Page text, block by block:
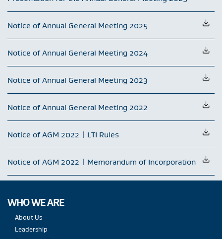
Notice of Annual General Meeting 2025
Notice of Annual General Meeting 2024
Notice of Annual General Meeting 2023
Notice of Annual General Meeting 2022
Notice of AGM 2022 | LTI Rules
Notice of AGM 2022 | Memorandum of Incorporation
WHO WE ARE
About Us
Leadership